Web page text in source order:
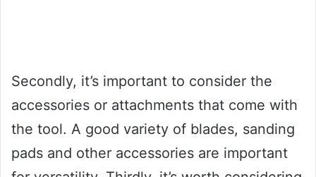
Secondly, it’s important to consider the
accessories or attachments that come with
the tool. A good variety of blades, sanding
pads and other accessories are important